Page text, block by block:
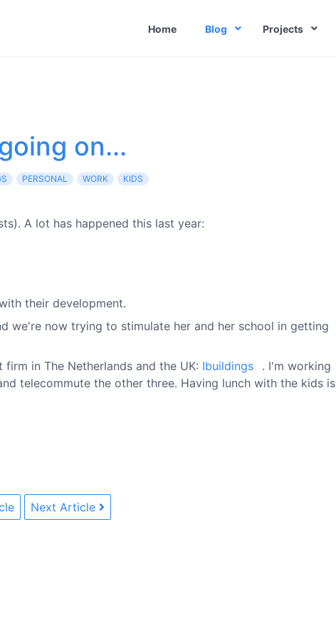
Home Blog Projects
on...
PERSONAL WORK KIDS
A lot has happened this last year:
their development.
we're now trying to stimulate her and her school in getting
in The Netherlands and the UK: Ibuildings
. I'm working
telecommute the other three. Having lunch with the kids is
Next Article